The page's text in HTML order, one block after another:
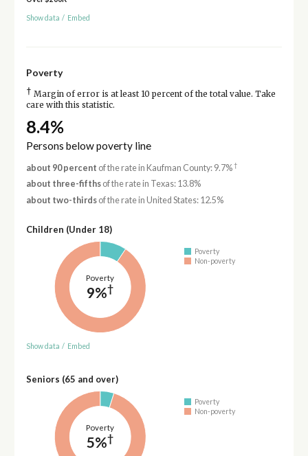
Show data / Embed
Poverty
† Margin of error is at least 10 percent of the total value. Take
care with this statistic.
8.4%
Persons below poverty line
about 90 percent of the rate in Kaufman County: 9.7%†
about three-fifthsof the rate in Texas: 13.8%
about two-thirdsof the rate in United States: 12.5%
Children (Under 18)
Poverty
9%†
Poverty
Non-poverty
Show data / Embed
Seniors (65 and over)
Poverty
5%†
Poverty
Non-poverty